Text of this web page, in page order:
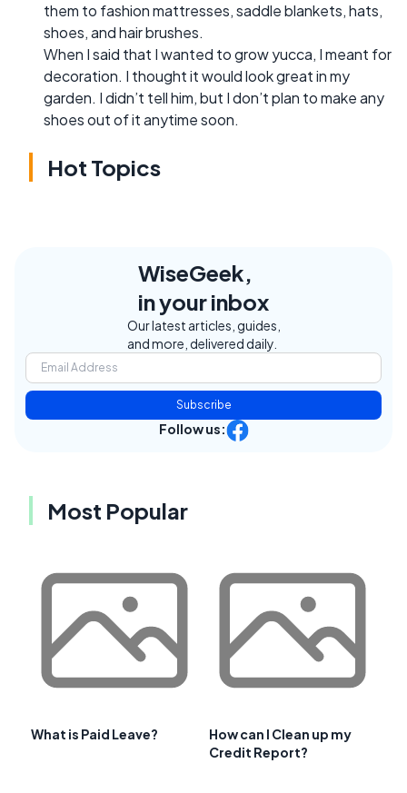
them to fashion mattresses, saddle blankets, hats,
shoes, and hair brushes.
When I said that I wanted to grow yucca, I meant for
decoration. I thought it would look great in my
garden. I didn’t tell him, but I don’t plan to make any
shoes out of it anytime soon.
Hot Topics
WiseGeek,
in your inbox
Our latest articles, guides,
and more, delivered daily.
Subscribe
Follow us:
Most Popular
What is Paid Leave?
How can I Clean up my
Credit Report?